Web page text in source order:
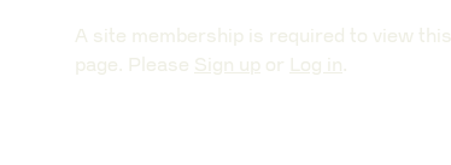
A site membership is required to view this
page. Please Sign up or Log in.